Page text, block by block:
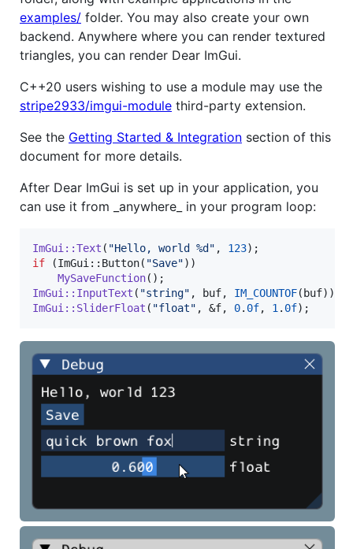
examples/ folder. You may also create your own
backend. Anywhere where you can render textured
triangles, you can render Dear ImGui.
C++20 users wishing to use a module may use the
stripe2933/imgui-module third-party extension.
See the Getting Started & Integration section of this
document for more details.
After Dear ImGui is set up in your application, you
can use it from _anywhere_ in your program loop:
ImGui::Text ( "Hello, world %d" , 123
if (ImGui::Button( "Save"))
MySaveFunction
ImGui::InputText ( "string" , buf, IM_COUNTOF
ImGui::SliderFloat ( "float" , &f, 0. 0f, 1 . 0f);